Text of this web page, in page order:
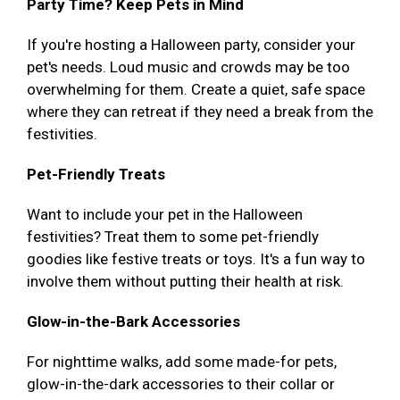
Party Time? Keep Pets in Mind
If you're hosting a Halloween party, consider your
pet's needs. Loud music and crowds may be too
overwhelming for them. Create a quiet, safe space
where they can retreat if they need a break from the
festivities.
Pet-Friendly Treats
Want to include your pet in the Halloween
festivities? Treat them to some pet-friendly
goodies like festive treats or toys. It's a fun way to
involve them without putting their health at risk.
Glow-in-the-Bark Accessories
For nighttime walks, add some made-for pets,
glow-in-the-dark accessories to their collar or